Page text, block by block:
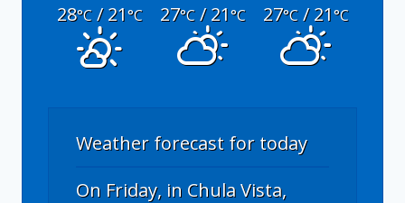
28°C/ 21°C 27°C/ 21°C 27°C/ 21°C
Weather forecast for today
On Friday, in Chula Vista,